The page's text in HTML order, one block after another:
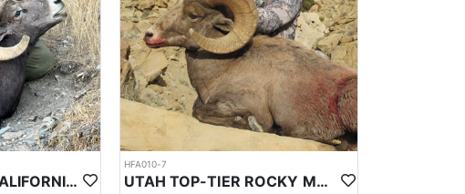
UTAH TOP-TIER CALIFORNIA BIGHORN SHEEP OUTFITTER
HFA010-7
UTAH TOP-TIER ROCKY MTN. BIGHORN SHEEP OUTFITTER